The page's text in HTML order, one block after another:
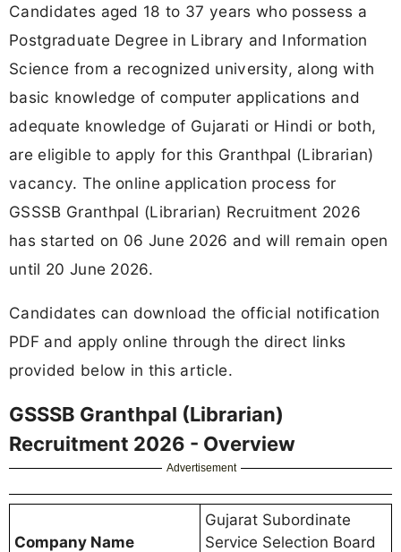
Candidates aged 18 to 37 years who possess a
Postgraduate Degree in Library and Information
Science from a recognized university, along with
basic knowledge of computer applications and
adequate knowledge of Gujarati or Hindi or both,
are eligible to apply for this Granthpal (Librarian)
vacancy. The online application process for
GSSSB Granthpal (Librarian) Recruitment 2026
has started on 06 June 2026 and will remain open
until 20 June 2026.
Candidates can download the official notification
PDF and apply online through the direct links
provided below in this article.
GSSSB Granthpal (Librarian)
Recruitment 2026 - Overview
Advertisement
Company Name
Gujarat Subordinate
Service Selection Board